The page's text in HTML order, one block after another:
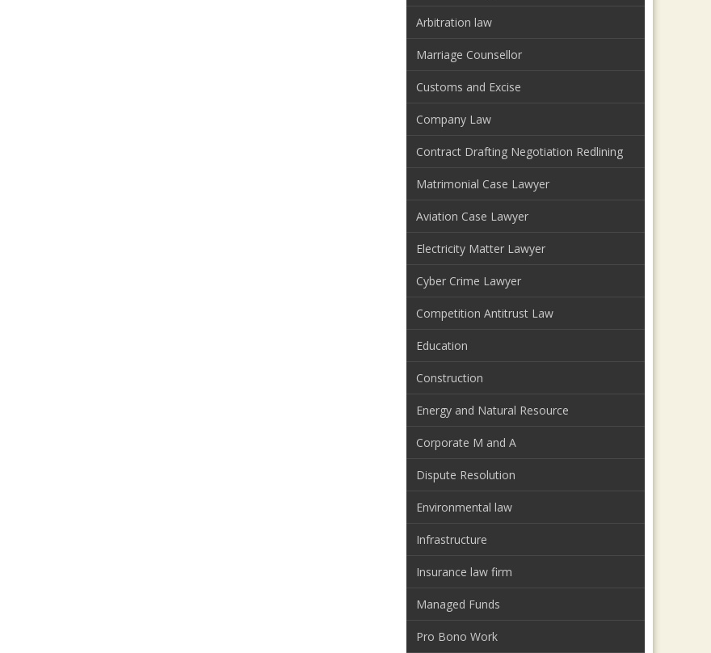
Arbitration law
Marriage Counsellor
Customs and Excise
Company Law
Contract Drafting Negotiation Redlining
Matrimonial Case Lawyer
Aviation Case Lawyer
Electricity Matter Lawyer
Cyber Crime Lawyer
Competition Antitrust Law
Education
Construction
Energy and Natural Resource
Corporate M and A
Dispute Resolution
Environmental law
Infrastructure
Insurance law firm
Managed Funds
Pro Bono Work